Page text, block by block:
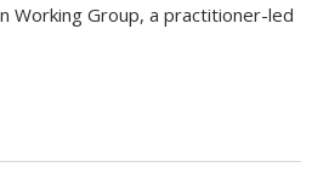
Working Group, a practitioner-led